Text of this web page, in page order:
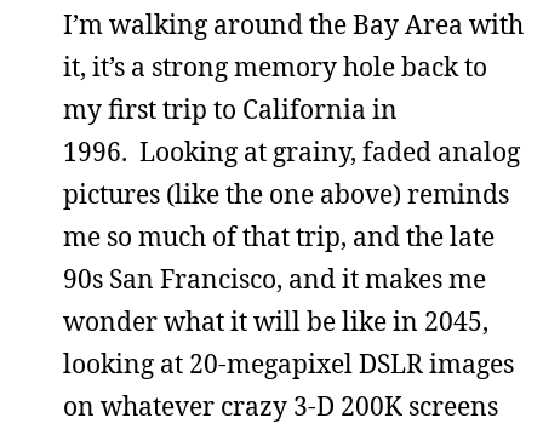
I’m walking around the Bay Area with
it, it’s a strong memory hole back to
my first trip to California in
1996. Looking at grainy, faded analog
pictures (like the one above) reminds
me so much of that trip, and the late
90s San Francisco, and it makes me
wonder what it will be like in 2045,
looking at 20-megapixel DSLR images
on whatever crazy 3-D 200K screens